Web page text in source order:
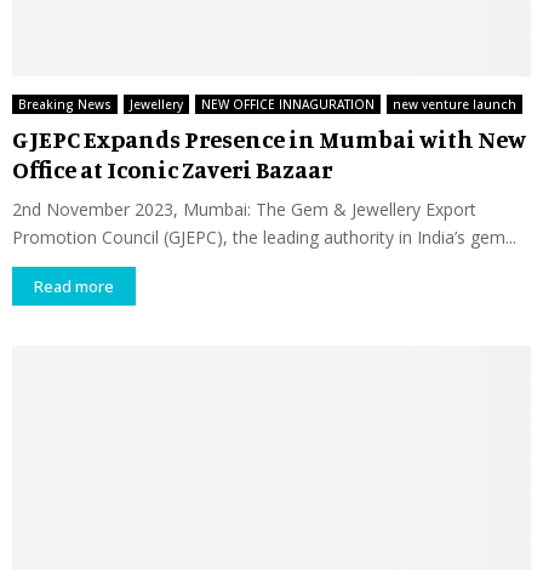
Breaking News Jewellery NEW OFFICE INNAGURATION new venture launch
GJEPC Expands Presence in Mumbai with New
Office at Iconic Zaveri Bazaar
2nd November 2023, Mumbai: The Gem & Jewellery Export
Promotion Council (GJEPC), the leading authority in India’s gem...
Read more